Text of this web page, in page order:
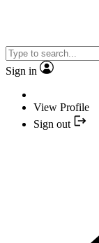
Sign in
View Profile
Sign out